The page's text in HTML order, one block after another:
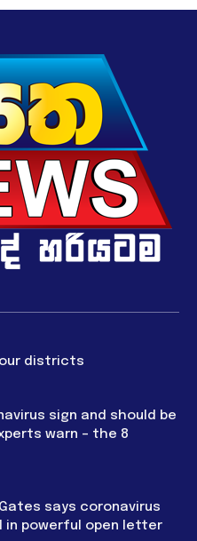
districts
sign and should be
warn – the 8
Gates says coronavirus
in powerful open letter